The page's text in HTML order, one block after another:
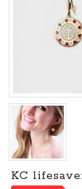
KC